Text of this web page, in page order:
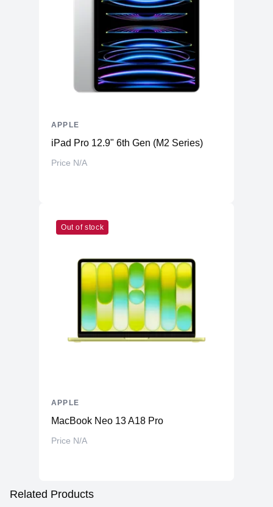
iPad Pro 12.9" 6th Gen (M2 Series)
Price N/A
APPLE
Out of stock
MacBook Neo 13 A18 Pro
Price N/A
APPLE
Related Products